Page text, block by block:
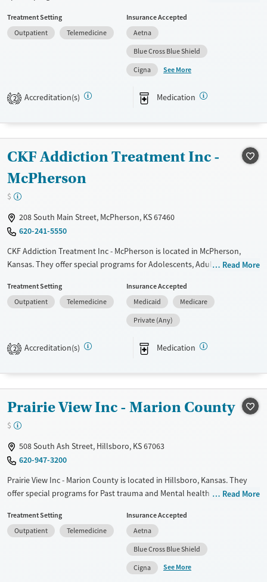
provide medication-based treatments.
Treats alcohol use disorder
Ages
Youth (Ages 12-17)
Gender
Treatment Setting
Outpatient
Telemedicine
Insurance Accepted
Aetna
Blue Cross Blue Shield
Cigna
See More
2 Accreditation(s) Medication
CKF Addiction Treatment Inc -
McPherson
$
208 South Main Street, McPherson, KS 67460
620-241-5550
CKF Addiction Treatment Inc - McPherson is located in McPherson,
Kansas. They offer special programs for Adolescents, Adult women and
a sliding fee scale. They provide medication-based treatments.
Recovery support services
Mental health treatment
Ages
Youth (Ages 12-17)
Read More
Treatment Setting
Outpatient
Telemedicine
Insurance Accepted
Medicaid
Medicare
Private (Any)
2 Accreditation(s) Medication
Prairie View Inc - Marion County
$
508 South Ash Street, Hillsboro, KS 67063
620-947-3200
Prairie View Inc - Marion County is located in Hillsboro, Kansas. They
offer special programs for Past trauma and Mental health disorders.
scale. They provide medication-based treatments.
Ages
Youth (Ages 12-17)
Read More
Treatment Setting
Outpatient
Telemedicine
Insurance Accepted
Aetna
Blue Cross Blue Shield
Cigna
See More